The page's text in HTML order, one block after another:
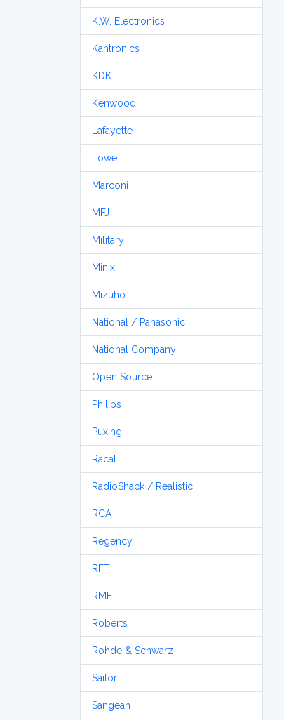
K.W. Electronics
Kantronics
KDK
Kenwood
Lafayette
Lowe
Marconi
MFJ
Military
Minix
Mizuho
National / Panasonic
National Company
Open Source
Philips
Puxing
Racal
RadioShack / Realistic
RCA
Regency
RFT
RME
Roberts
Rohde & Schwarz
Sailor
Sangean